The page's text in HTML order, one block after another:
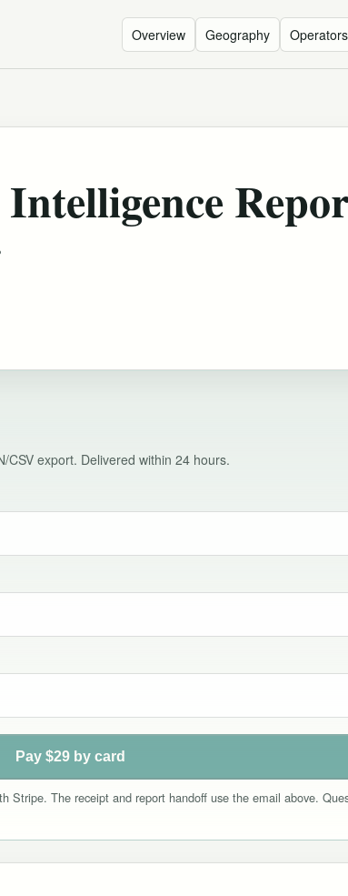
Overview Geography Operators
export. Delivered within 24 hours.
Pay $29 by card
Stripe. The receipt and report handoff use the email above.